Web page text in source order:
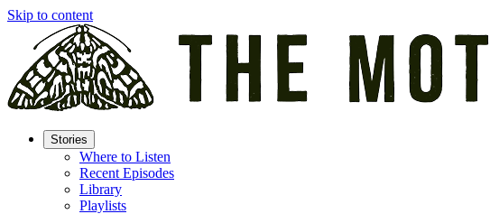
Skip to content
Stories
Where to Listen
Recent Episodes
Library
Playlists